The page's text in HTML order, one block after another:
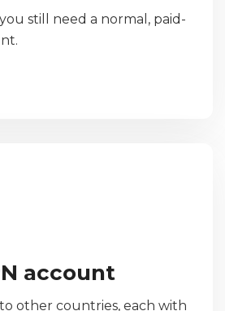
still need a normal, paid-
account
other countries, each with